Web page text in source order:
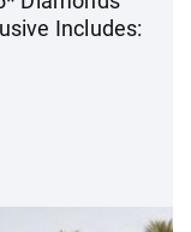
Includes: